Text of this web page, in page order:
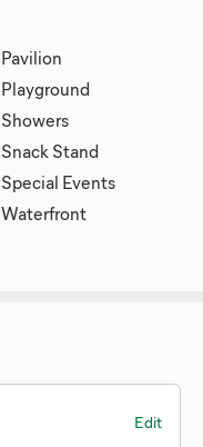
Pavilion
Playground
Showers
Snack Stand
Special Events
Waterfront
Edit